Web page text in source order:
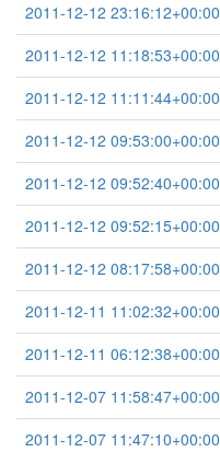
2011-12-12 23:16:12+00:00
2011-12-12 11:18:53+00:00
2011-12-12 11:11:44+00:00
2011-12-12 09:53:00+00:00
2011-12-12 09:52:40+00:00
2011-12-12 09:52:15+00:00
2011-12-12 08:17:58+00:00
2011-12-11 11:02:32+00:00
2011-12-11 06:12:38+00:00
2011-12-07 11:58:47+00:00
2011-12-07 11:47:10+00:00